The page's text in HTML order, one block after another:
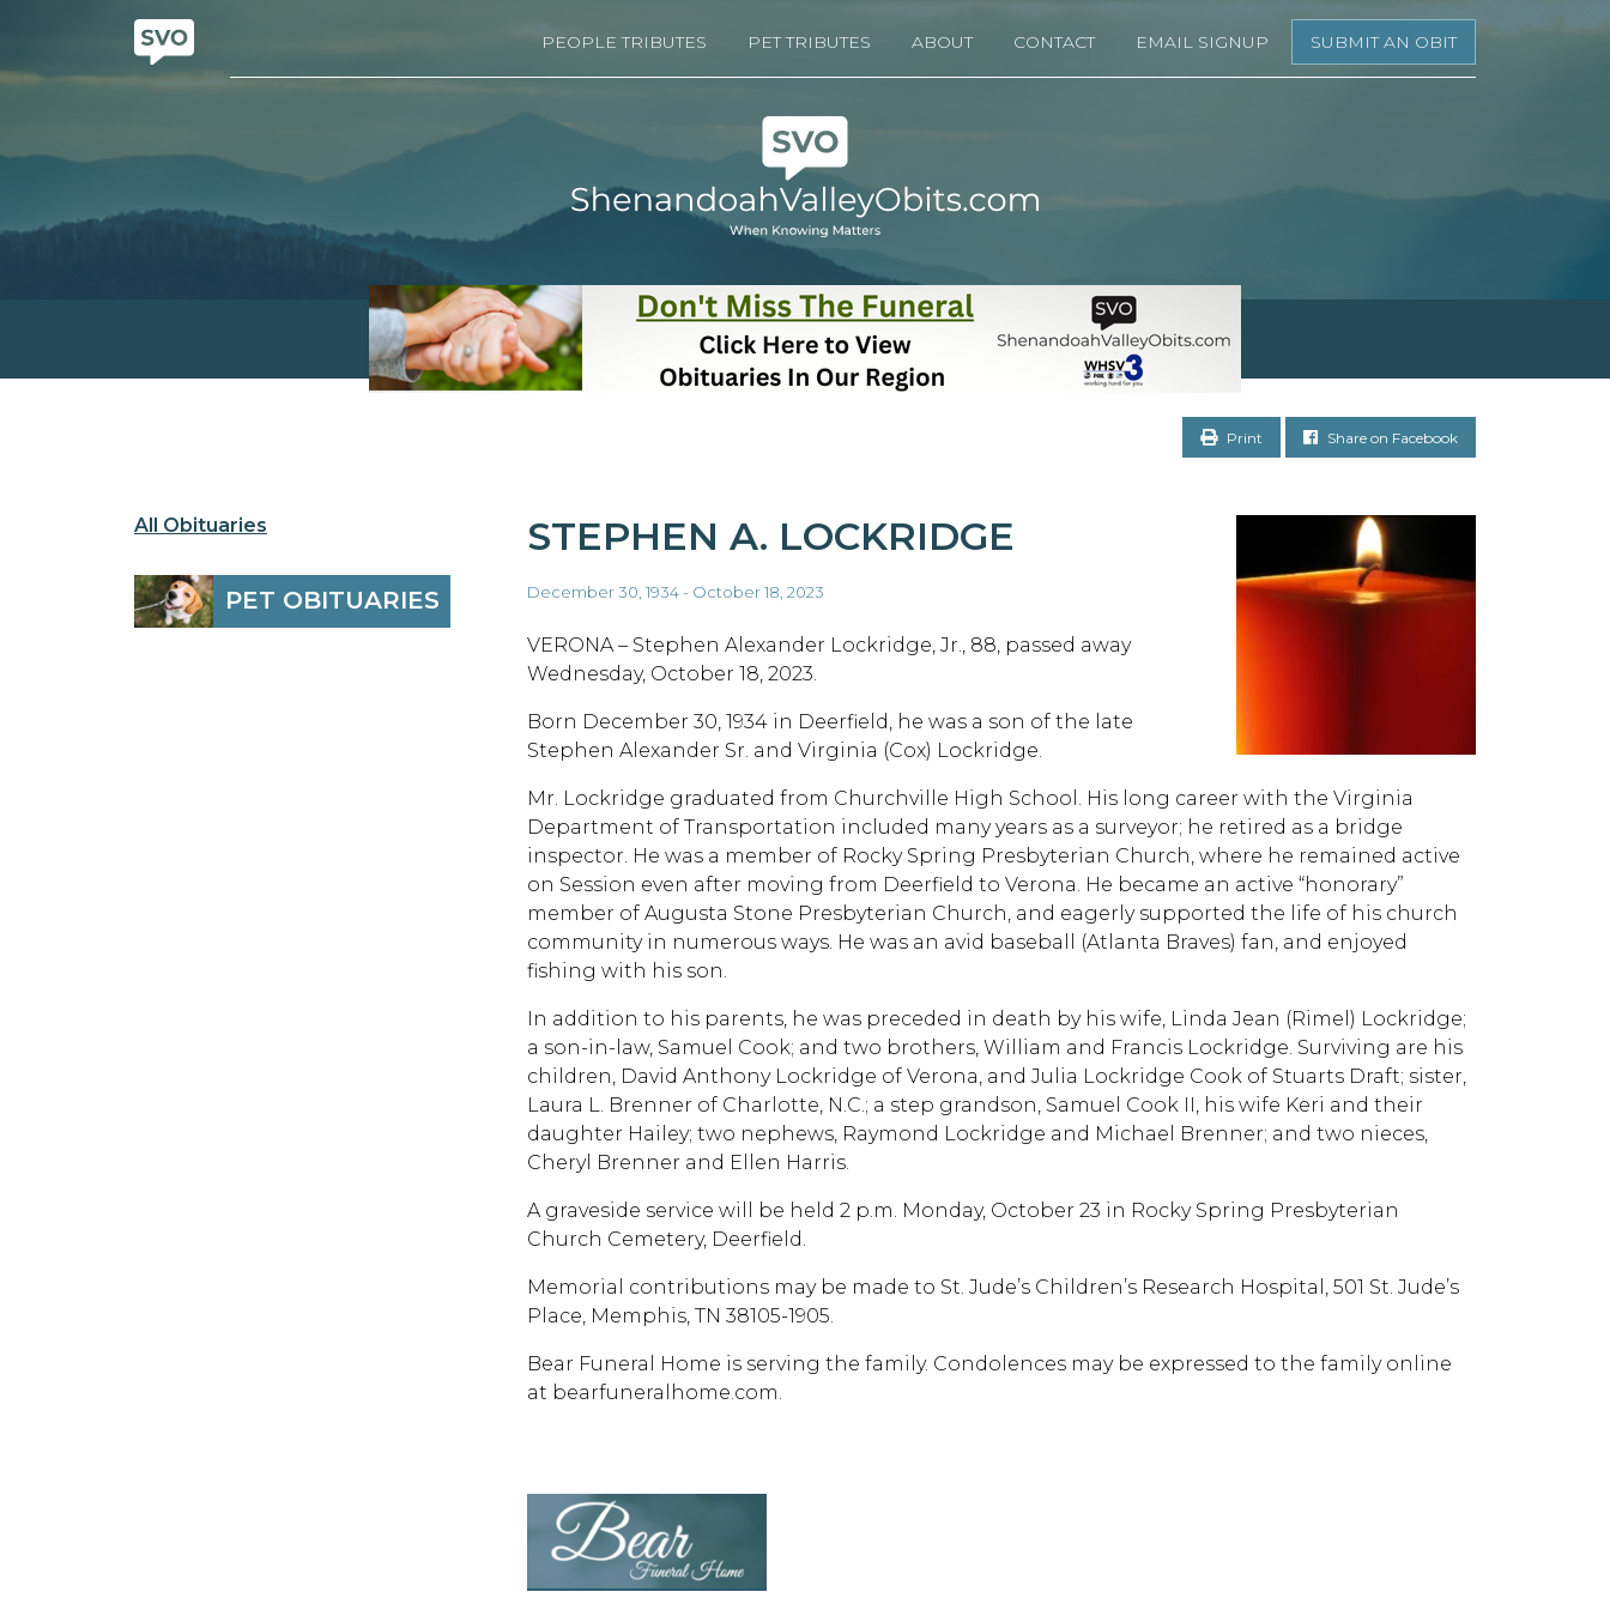
PEOPLE TRIBUTES PET TRIBUTES ABOUT CONTACT EMAIL SIGNUP SUBMIT AN OBIT
Print Share on Facebook
All Obituaries
PET OBITUARIES
STEPHEN A. LOCKRIDGE
December 30, 1934 - October 18, 2023
VERONA – Stephen Alexander Lockridge, Jr., 88, passed away
Wednesday, October 18, 2023.
Born December 30, 1934 in Deerfield, he was a son of the late
Stephen Alexander Sr. and Virginia (Cox) Lockridge.
Mr. Lockridge graduated from Churchville High School. His long career with the Virginia
Department of Transportation included many years as a surveyor; he retired as a bridge
inspector. He was a member of Rocky Spring Presbyterian Church, where he remained active
on Session even after moving from Deerfield to Verona. He became an active “honorary”
member of Augusta Stone Presbyterian Church, and eagerly supported the life of his church
community in numerous ways. He was an avid baseball (Atlanta Braves) fan, and enjoyed
fishing with his son.
In addition to his parents, he was preceded in death by his wife, Linda Jean (Rimel) Lockridge;
a son-in-law, Samuel Cook; and two brothers, William and Francis Lockridge. Surviving are his
children, David Anthony Lockridge of Verona, and Julia Lockridge Cook of Stuarts Draft; sister,
Laura L. Brenner of Charlotte, N.C.; a step grandson, Samuel Cook II, his wife Keri and their
daughter Hailey; two nephews, Raymond Lockridge and Michael Brenner; and two nieces,
Cheryl Brenner and Ellen Harris.
A graveside service will be held 2 p.m. Monday, October 23 in Rocky Spring Presbyterian
Church Cemetery, Deerfield.
Memorial contributions may be made to St. Jude’s Children’s Research Hospital, 501 St. Jude’s
Place, Memphis, TN 38105-1905.
Bear Funeral Home is serving the family. Condolences may be expressed to the family online
at bearfuneralhome.com.